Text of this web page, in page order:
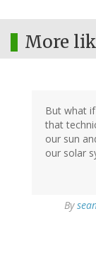
More
But what
that
our sun
our solar
By